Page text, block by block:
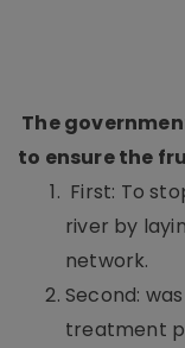
The
to ensure the
First: To
river by
network.
Second:
treatment